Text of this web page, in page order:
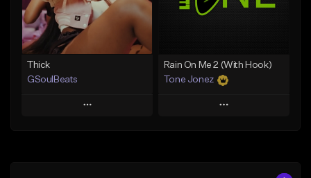
Find similar
Thick
GSoulBeats
Play
Rain On Me 2 (With Hook)
Tone Jonez
Play